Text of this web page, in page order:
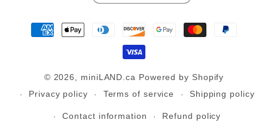
Payment
© 2026, miniLAND.ca Powered by Shopify
Privacy policy
Terms of service Shipping policy
Contact information Refund policy